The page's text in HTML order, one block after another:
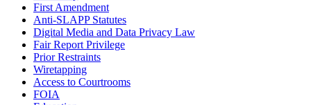
First Amendment
Anti-SLAPP Statutes
Digital Media and Data Privacy Law
Fair Report Privilege
Prior Restraints
Wiretapping
Access to Courtrooms
FOIA